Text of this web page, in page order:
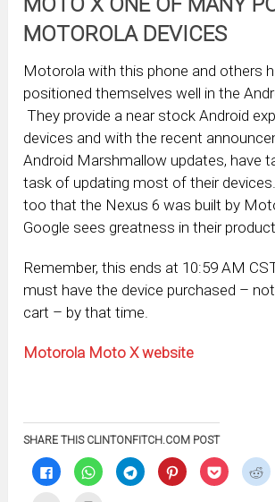
MOTOROLA DEVICES
Motorola with this phone and others
positioned themselves well in the
They provide a near stock Android
devices and with the recent
Android Marshmallow updates, have
task of updating most of their
too that the Nexus 6 was built by
Google sees greatness in their
Remember, this ends at 10:59 AM
must have the device purchased –
cart – by that time.
Motorola Moto X website
SHARE THIS CLINTONFITCH.COM POST
Click
to
share
Click
to
share
Click
to
share
Click
to
share
Click
to
share
to